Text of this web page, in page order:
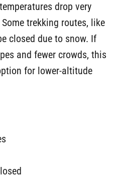
drop very
trekking routes, like
closed due to snow. If
and fewer crowds, this
for lower-altitude